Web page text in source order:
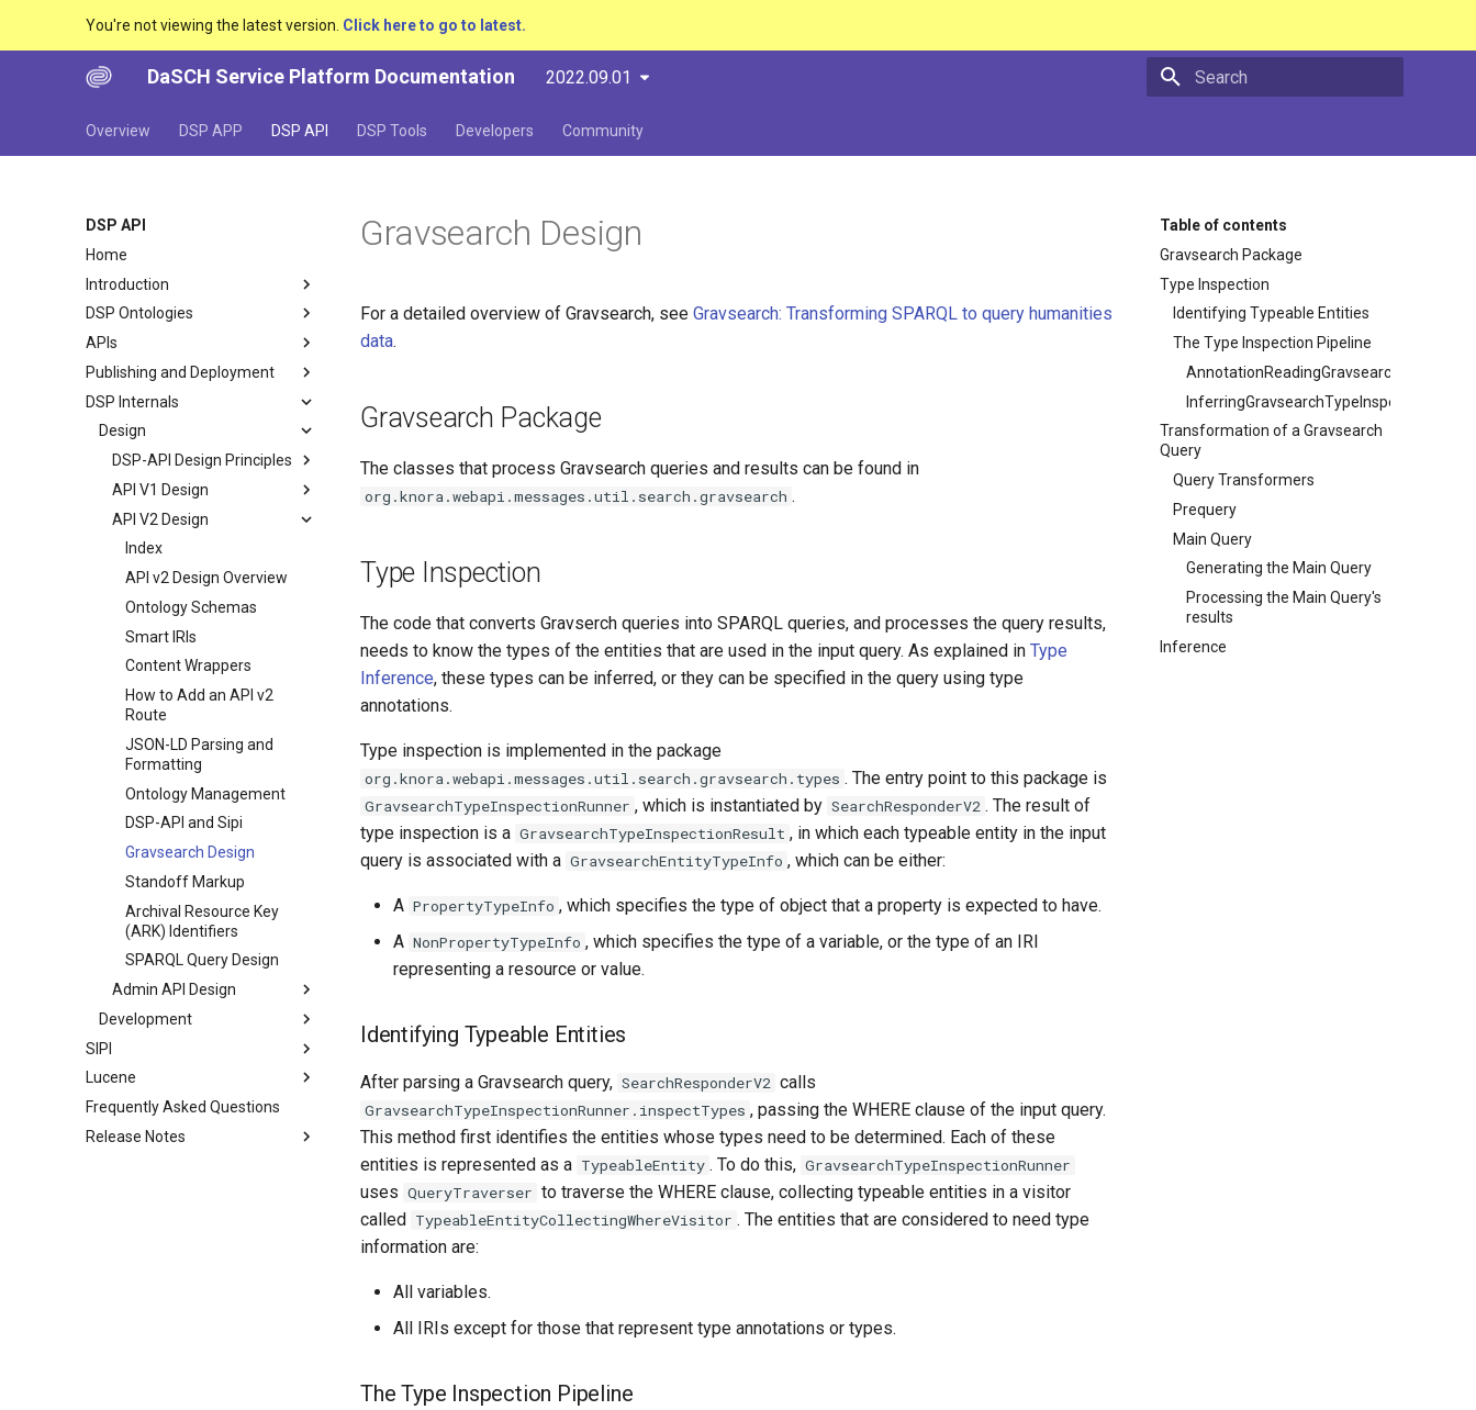
You're not viewing the latest version. Click here to go to latest.
DaSCH Service Platform Documentation 2022.09.01
Overview DSP APP DSP API DSP Tools Developers Community
DSP API
Home
Introduction
DSP Ontologies
APIs
Publishing and Deployment
DSP Internals
Design
DSP-API Design Principles
API V1 Design
API V2 Design
Index
API v2 Design Overview
Ontology Schemas
Smart IRIs
Content Wrappers
How to Add an API v2
Route
JSON-LD Parsing and
Formatting
Ontology Management
DSP-API and Sipi
Gravsearch Design
Standoff Markup
Archival Resource Key
(ARK) Identifiers
SPARQL Query Design
Admin API Design
Development
SIPI
Lucene
Frequently Asked Questions
Release Notes
Table of contents
Gravsearch Package
Type Inspection
Identifying Typeable Entities
The Type Inspection Pipeline
InferringGravsearchTypeInspector
Transformation of a Gravsearch
Query
Query Transformers
Prequery
Main Query
Generating the Main Query
Processing the Main Query's
results
Inference
Gravsearch Design
For a detailed overview of Gravsearch, see Gravsearch: Transforming SPARQL to query humanities
data.
Gravsearch Package
The classes that process Gravsearch queries and results can be found in
org.knora.webapi.messages.util.search.gravsearch .
Type Inspection
The code that converts Gravserch queries into SPARQL queries, and processes the query results,
needs to know the types of the entities that are used in the input query. As explained in Type
Inference, these types can be inferred, or they can be specified in the query using type
annotations.
Type inspection is implemented in the package
org.knora.webapi.messages.util.search.gravsearch.types . The entry point to this package is
GravsearchTypeInspectionRunner , which is instantiated by SearchResponderV2 . The result of
type inspection is a GravsearchTypeInspectionResult , in which each typeable entity in the input
query is associated with a GravsearchEntityTypeInfo , which can be either:
A PropertyTypeInfo , which specifies the type of object that a property is expected to have.
A NonPropertyTypeInfo , which specifies the type of a variable, or the type of an IRI
representing a resource or value.
Identifying Typeable Entities
After parsing a Gravsearch query, SearchResponderV2 calls
GravsearchTypeInspectionRunner.inspectTypes , passing the WHERE clause of the input query.
This method first identifies the entities whose types need to be determined. Each of these
entities is represented as a TypeableEntity . To do this, GravsearchTypeInspectionRunner
uses QueryTraverser to traverse the WHERE clause, collecting typeable entities in a visitor
called TypeableEntityCollectingWhereVisitor . The entities that are considered to need type
information are:
All variables.
All IRIs except for those that represent type annotations or types.
The Type Inspection Pipeline